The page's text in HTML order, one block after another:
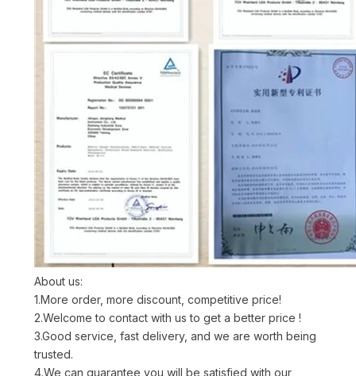
About us:
1.More order, more discount, competitive price!
2.Welcome to contact with us to get a better price !
3.Good service, fast delivery, and we are worth being
trusted.
4.We can guarantee you will be satisfied with our